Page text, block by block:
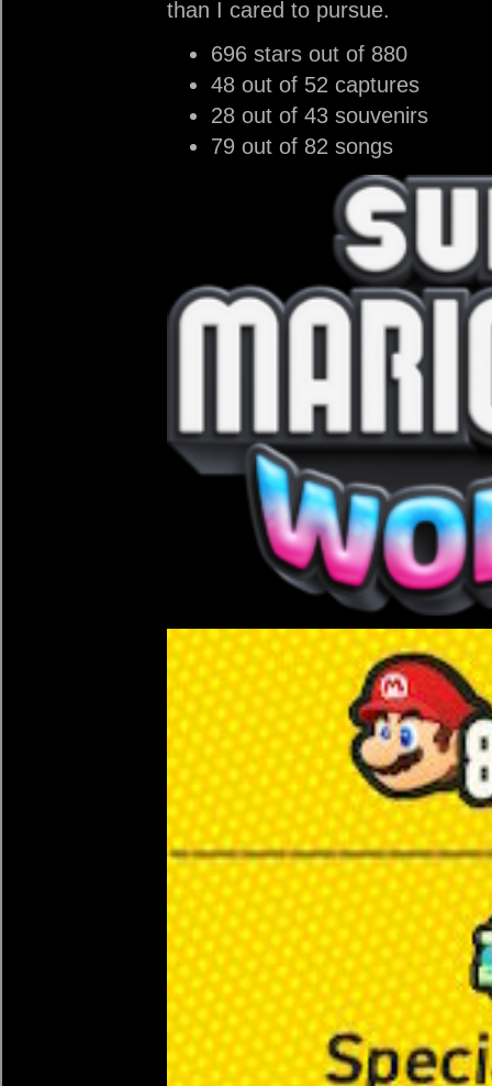
than I cared to pursue.
696 stars out of 880
48 out of 52 captures
28 out of 43 souvenirs
79 out of 82 songs